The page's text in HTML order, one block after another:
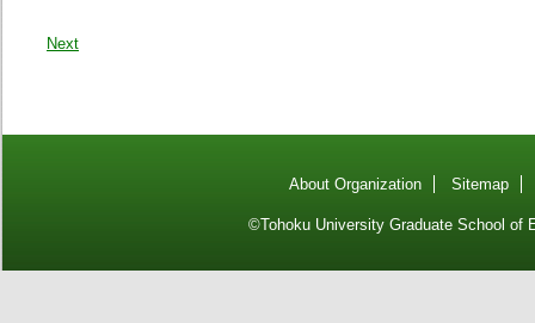
Next
About Organization Sitemap
©Tohoku University Graduate School of